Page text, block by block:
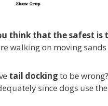
think that the safest is
walking on moving
tail dockingto be
since dogs use